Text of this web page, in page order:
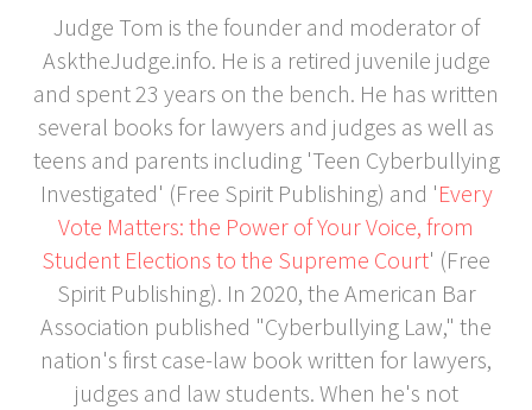
Judge Tom is the founder and moderator of
AsktheJudge.info. He is a retired juvenile judge
and spent 23 years on the bench. He has written
several books for lawyers and judges as well as
teens and parents including 'Teen Cyberbullying
Investigated' (Free Spirit Publishing) and 'Every
Vote Matters: the Power of Your Voice, from
Student Elections to the Supreme Court' (Free
Spirit Publishing). In 2020, the American Bar
Association published "Cyberbullying Law," the
nation's first case-law book written for lawyers,
judges and law students. When he's not